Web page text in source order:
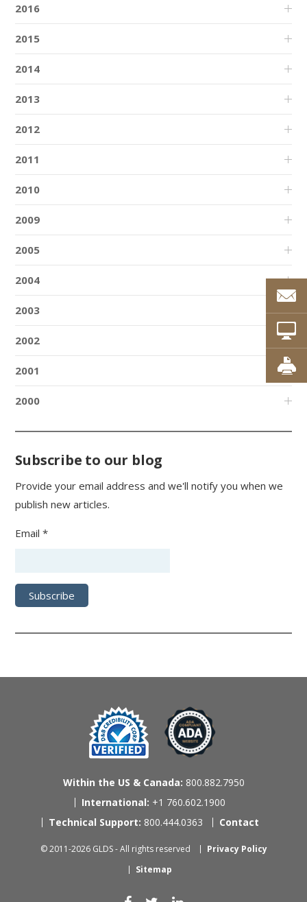
2016
2015
2014
2013
2012
2011
2010
2009
2005
2004
2003
2002
2001
2000
Subscribe to our blog
Provide your email address and we'll notify you when we
publish new articles.
Email *
Within the US & Canada: 800.882.7950
International: +1 760.602.1900
Technical Support: 800.444.0363 Contact
© 2011-2026 GLDS - All rights reserved
Privacy Policy
Sitemap